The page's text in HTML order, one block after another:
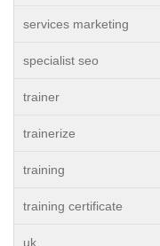
services marketing
specialist seo
trainer
trainerize
training
training certificate
uk